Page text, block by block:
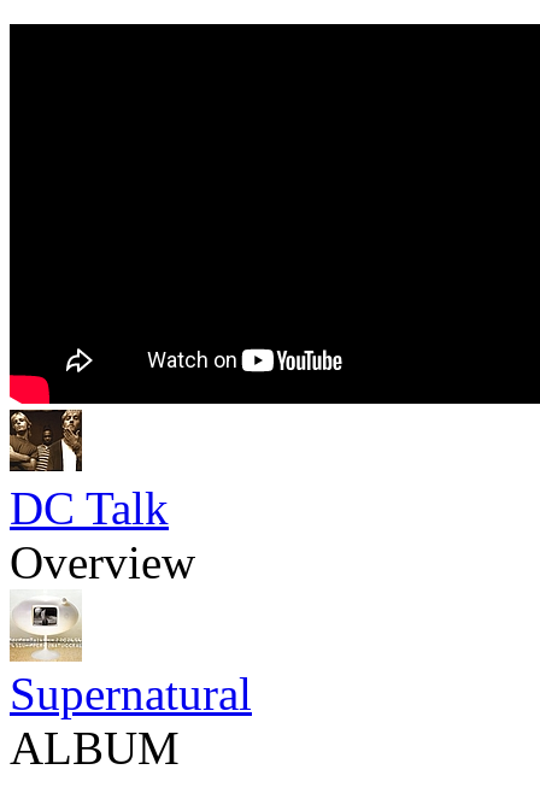
DC Talk
Overview
Supernatural
ALBUM